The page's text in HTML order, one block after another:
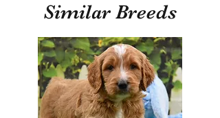
Similar Breeds